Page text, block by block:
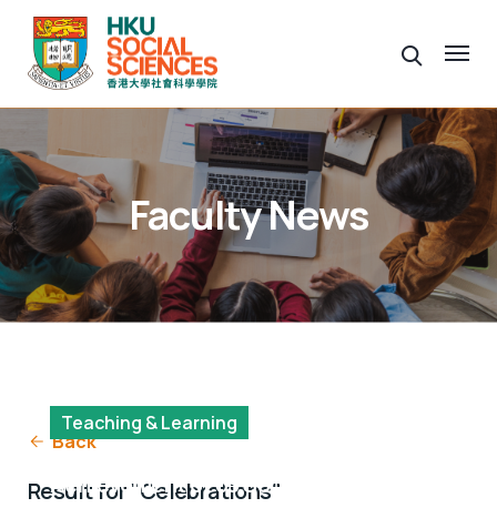
Faculty News
Back
Result for "Celebrations"
Teaching & Learning
Showcasing a Year of
Achievement of 63 Social Data